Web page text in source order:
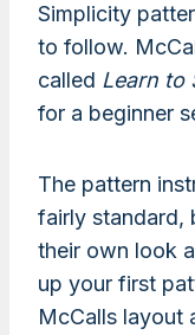
Simplicity
to follow.
called Learn to
for a beginner
The pattern
fairly standard,
their own look
up your first
McCalls layout